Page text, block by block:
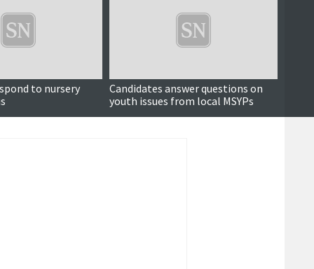
to nursery
Candidates answer questions on
youth issues from local MSYPs